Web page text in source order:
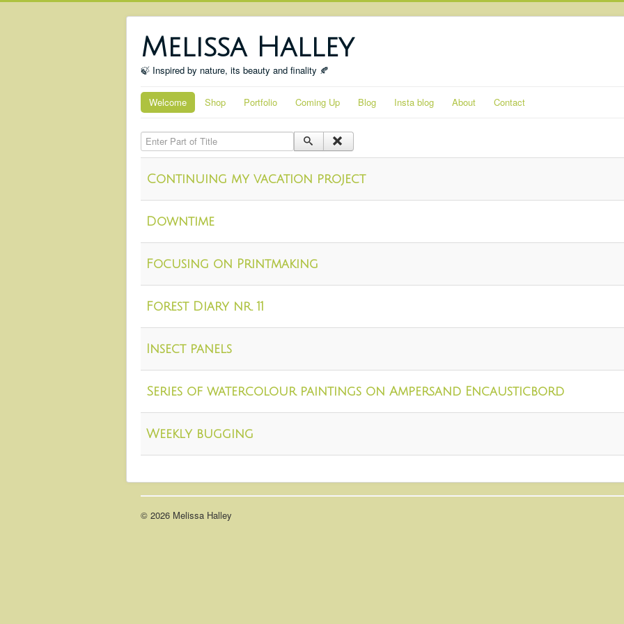
Melissa Halley
🍃 Inspired by nature, its beauty and finality 🍂
Welcome Shop Portfolio Coming Up Blog Insta blog About Contact
Enter Part of Title
Continuing my vacation project
Downtime
Focusing on Printmaking
Forest Diary nr. 11
Insect panels
Series of watercolour paintings on Ampersand Encausticbord
Weekly bugging
© 2026 Melissa Halley